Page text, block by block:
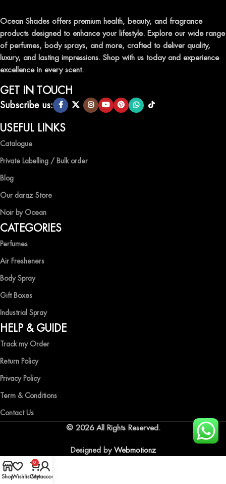
leave a lasting impression.
TRANSFORM YOUR SPACE WITH INVIGORATING
AIR FRESHENERS
Enhance the ambiance of your home or office with our delightful
selection of air fresheners, available in a variety of captivating
scents.
QUALITY AND AFFORDABILITY GUARANTEE
At Ocean Shades, we believe in providing top-quality products at
competitive prices, ensuring that you can enjoy the luxury of
EXPERIENCE LUXURY WITH OCEAN SHADES
Shop now and immerse yourself in the essence of elegance and
freshness with Ocean Shades.
Ocean Shades offers premium health, beauty, and fragrance
products designed to enhance your lifestyle. Explore our wide range
of perfumes, body sprays, and more, crafted to deliver quality,
luxury, and lasting impressions. Shop with us today and experience
excellence in every scent.
GET IN TOUCH
Subscribe us:
USEFUL LINKS
Catalogue
Private Labelling / Bulk order
Blog
Our daraz Store
Noir by Ocean
CATEGORIES
Perfumes
Air Fresheners
Body Spray
Gift Boxes
Industrial Spray
HELP & GUIDE
Track my Order
Return Policy
Privacy Policy
Term & Conditions
Contact Us
© 2026 All Rights Reserved.
Designed by Webmotionz
ShopWishlist
0
Cart
My account